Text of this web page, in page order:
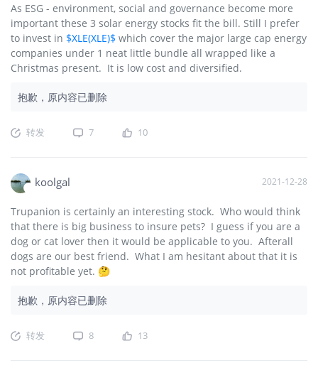
As ESG - environment, social and governance become more
important these 3 solar energy stocks fit the bill. Still I prefer
to invest in $XLE(XLE)$ which cover the major large cap energy
companies under 1 neat little bundle all wrapped like a
Christmas present. It is low cost and diversified.
抱歉，原内容已删除
转发 7 10
koolgal 2021-12-28
Trupanion is certainly an interesting stock. Who would think
that there is big business to insure pets? I guess if you are a
dog or cat lover then it would be applicable to you. Afterall
dogs are our best friend. What I am hesitant about that it is
not profitable yet. 🤔
抱歉，原内容已删除
转发 8 13